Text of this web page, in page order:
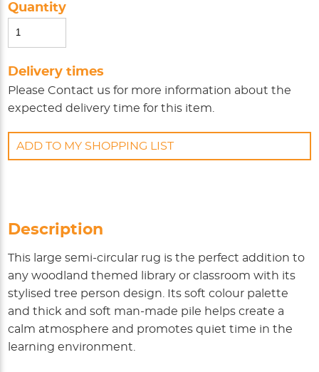
Quantity
Delivery times
PleaseContact us for more information about the
expected delivery time for this item.
ADD TO MY SHOPPING LIST
Description
This large semi-circular rug is the perfect addition to
any woodland themed library or classroom with its
stylised tree person design. Its soft colour palette
and thick and soft man-made pile helps create a
calm atmosphere and promotes quiet time in the
learning environment.